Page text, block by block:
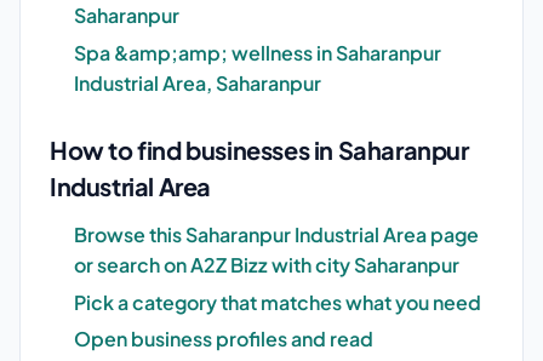
Saharanpur
Spa &amp;amp; wellness in Saharanpur
Industrial Area, Saharanpur
How to find businesses in Saharanpur
Industrial Area
Browse this Saharanpur Industrial Area page
or search on A2Z Bizz with city Saharanpur
Pick a category that matches what you need
Open business profiles and read